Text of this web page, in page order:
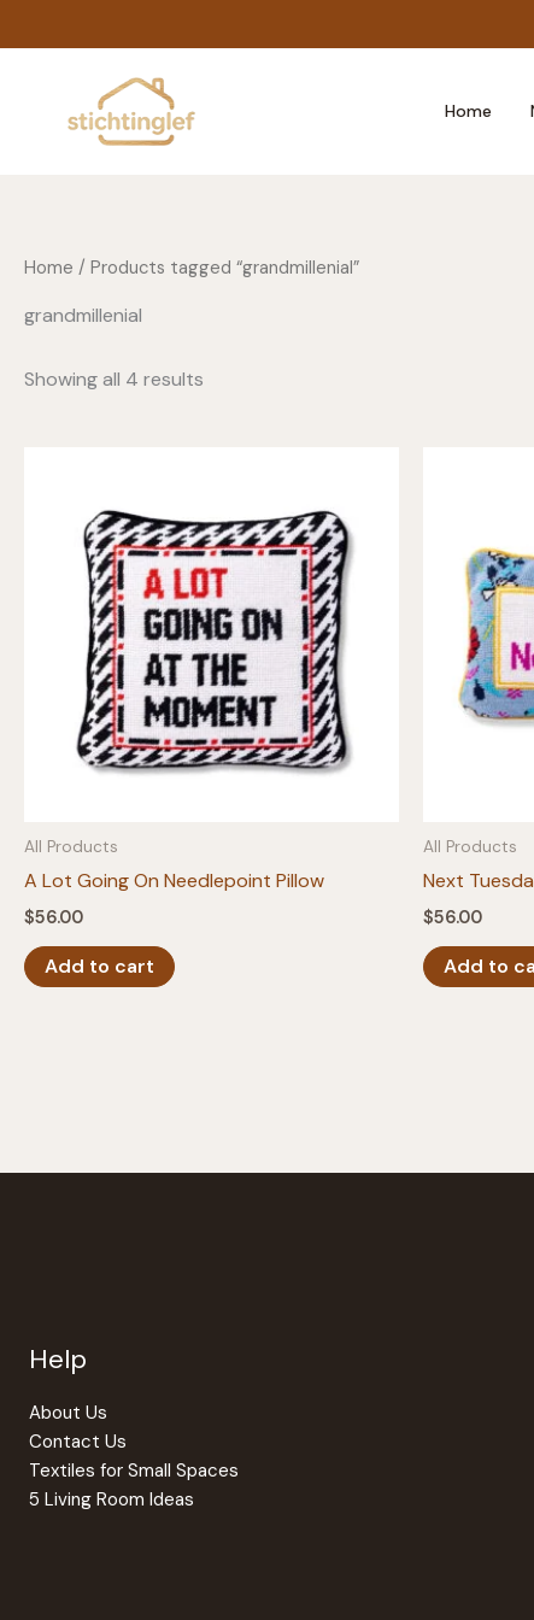
to
Home
Home / Products tagged “grandmillenial”
grandmillenial
Showing all 4 results
All Products
A Lot Going On Needlepoint Pillow
$56.00
Add to cart
All Products
Next
$56.00
Add to
Help
About Us
Contact Us
Textiles for Small Spaces
5 Living Room Ideas